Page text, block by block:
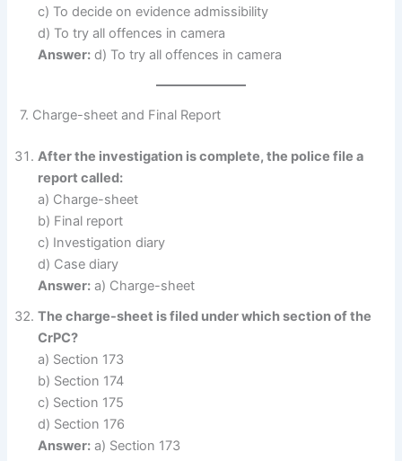
c) To decide on evidence admissibility
d) To try all offences in camera
Answer: d) To try all offences in camera
7. Charge-sheet and Final Report
After the investigation is complete, the police file a
report called:
a) Charge-sheet
b) Final report
c) Investigation diary
d) Case diary
Answer: a) Charge-sheet
The charge-sheet is filed under which section of the
CrPC?
a) Section 173
b) Section 174
c) Section 175
d) Section 176
Answer: a) Section 173